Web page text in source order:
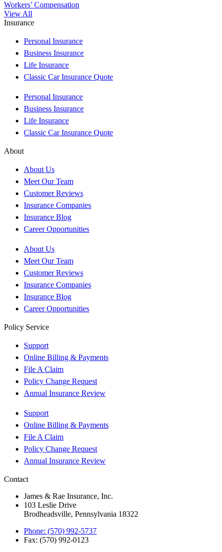
Workers’ Compensation
View All
Insurance
Personal Insurance
Business Insurance
Life Insurance
Classic Car Insurance Quote
Personal Insurance
Business Insurance
Life Insurance
Classic Car Insurance Quote
About
About Us
Meet Our Team
Customer Reviews
Insurance Companies
Insurance Blog
Career Opportunities
About Us
Meet Our Team
Customer Reviews
Insurance Companies
Insurance Blog
Career Opportunities
Policy Service
Support
Online Billing & Payments
File A Claim
Policy Change Request
Annual Insurance Review
Support
Online Billing & Payments
File A Claim
Policy Change Request
Annual Insurance Review
Contact
James & Rae Insurance, Inc.
103 Leslie Drive
Brodheadsville, Pennsylvania 18322
Phone: (570) 992-5737
Fax: (570) 992-0123